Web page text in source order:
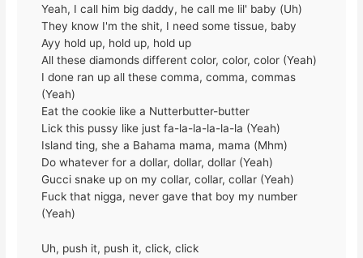
Yeah, I call him big daddy, he call me lil' baby (Uh)
They know I'm the shit, I need some tissue, baby
Ayy hold up, hold up, hold up
All these diamonds different color, color, color (Yeah)
I done ran up all these comma, comma, commas
(Yeah)
Eat the cookie like a Nutterbutter-butter
Lick this pussy like just fa-la-la-la-la-la (Yeah)
Island ting, she a Bahama mama, mama (Mhm)
Do whatever for a dollar, dollar, dollar (Yeah)
Gucci snake up on my collar, collar, collar (Yeah)
Fuck that nigga, never gave that boy my number
(Yeah)
Uh, push it, push it, click, click